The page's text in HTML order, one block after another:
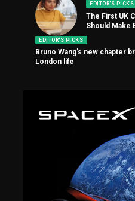
EDITOR'S PICKS
The First UK
Should Make
EDITOR'S PICKS
Bruno Wang’s new chapter
London life